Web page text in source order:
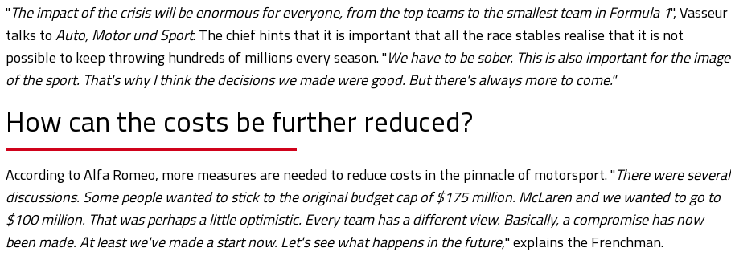
"The impact of the crisis will be enormous for everyone, from the top teams to the smallest team in Formula 1", Vasseur
talks toAuto, Motor und Sport. The chief hints that it is important that all the race stables realise that it is not
possible to keep throwing hundreds of millions every season. "We have to be sober. This is also important for the image
of the sport. That's why I think the decisions we made were good. But there's always more to come."
How can the costs be further reduced?
According to Alfa Romeo, more measures are needed to reduce costs in the pinnacle of motorsport. "There were several
discussions. Some people wanted to stick to the original budget cap of $175 million. McLaren and we wanted to go to
$100 million. That was perhaps a little optimistic. Every team has a different view. Basically, a compromise has now
been made. At least we've made a start now. Let's see what happens in the future," explains the Frenchman.